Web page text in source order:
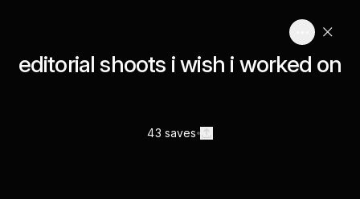
editorial shoots i wish i worked on
43 saves